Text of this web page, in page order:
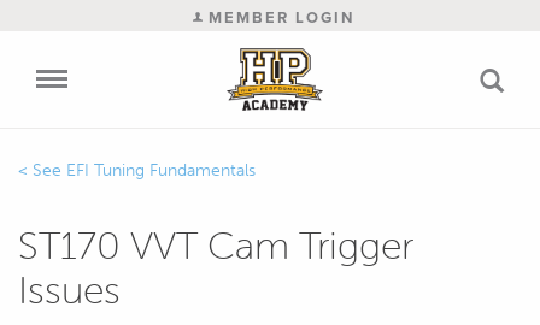
MEMBER LOGIN
EFI Tuning Fundamentals
ST170 VVT Cam Trigger
Issues